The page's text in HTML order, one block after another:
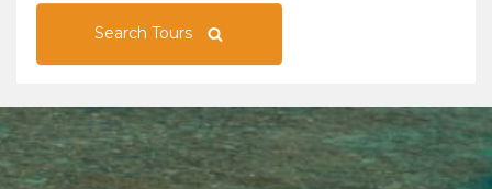
Search Tours